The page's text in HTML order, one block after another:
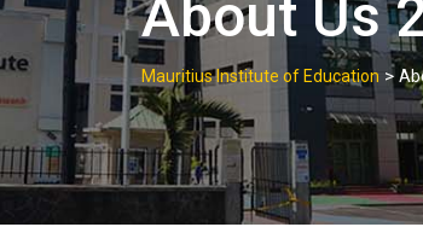
About Us
Mauritius Institute of Education >